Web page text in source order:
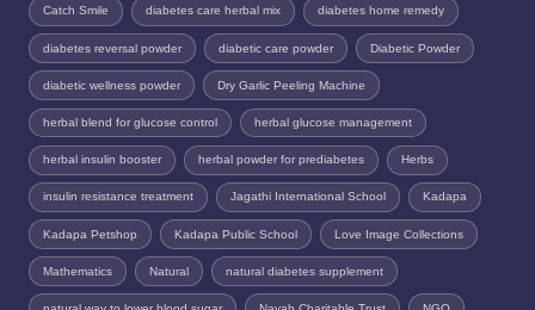
Catch Smile diabetes care herbal mix diabetes home remedy
diabetes reversal powder diabetic care powder Diabetic Powder
diabetic wellness powder Dry Garlic Peeling Machine
herbal blend for glucose control herbal glucose management
herbal insulin booster herbal powder for prediabetes Herbs
insulin resistance treatment Jagathi International School Kadapa
Kadapa Petshop Kadapa Public School Love Image Collections
Mathematics Natural natural diabetes supplement